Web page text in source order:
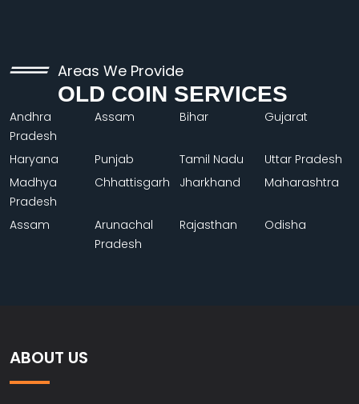
Areas We Provide
OLD COIN SERVICES
Andhra
Pradesh
Assam Bihar Gujarat
Haryana Punjab Tamil Nadu
Uttar Pradesh
Madhya
Pradesh
Chhattisgarh Jharkhand Maharashtra
Assam
Arunachal
Pradesh
Rajasthan Odisha
ABOUT US